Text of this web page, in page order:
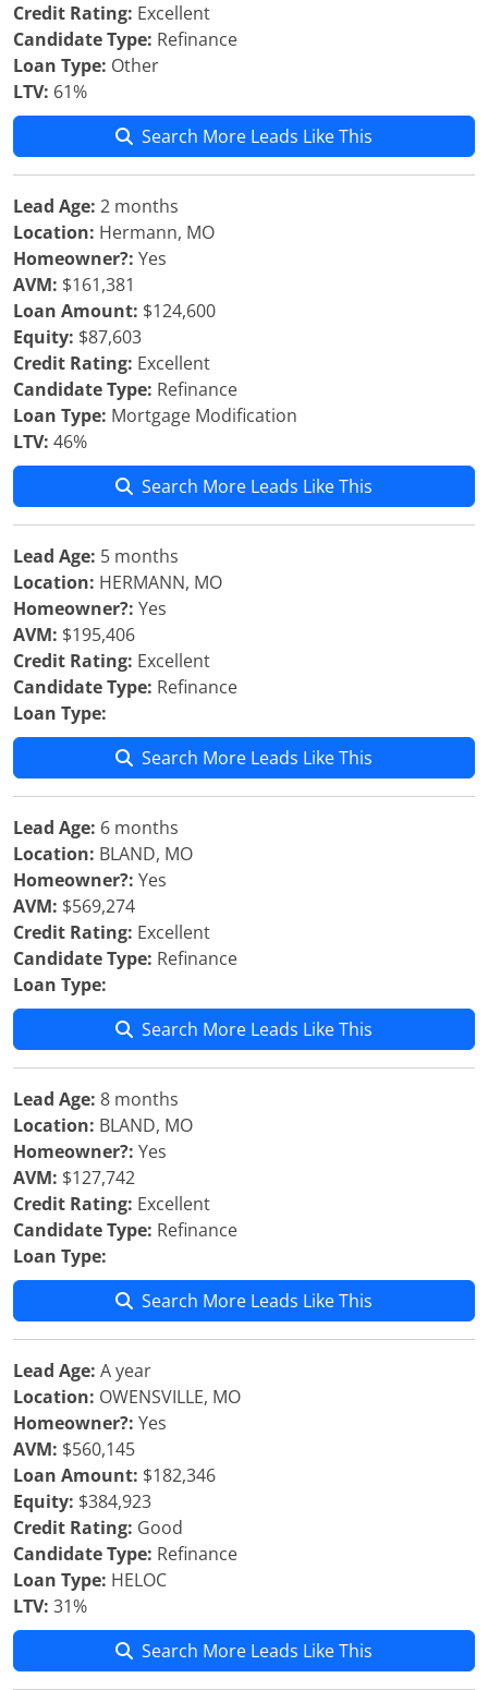
Credit Rating: Excellent
Candidate Type: Refinance
Loan Type: Other
LTV: 61%
Search More Leads Like This
Lead Age: 2 months
Location: Hermann, MO
Homeowner?: Yes
AVM: $161,381
Loan Amount: $124,600
Equity: $87,603
Credit Rating: Excellent
Candidate Type: Refinance
Loan Type: Mortgage Modification
LTV: 46%
Search More Leads Like This
Lead Age: 5 months
Location: HERMANN, MO
Homeowner?: Yes
AVM: $195,406
Credit Rating: Excellent
Candidate Type: Refinance
Loan Type:
Search More Leads Like This
Lead Age: 6 months
Location: BLAND, MO
Homeowner?: Yes
AVM: $569,274
Credit Rating: Excellent
Candidate Type: Refinance
Loan Type:
Search More Leads Like This
Lead Age: 8 months
Location: BLAND, MO
Homeowner?: Yes
AVM: $127,742
Credit Rating: Excellent
Candidate Type: Refinance
Loan Type:
Search More Leads Like This
Lead Age: A year
Location: OWENSVILLE, MO
Homeowner?: Yes
AVM: $560,145
Loan Amount: $182,346
Equity: $384,923
Credit Rating: Good
Candidate Type: Refinance
Loan Type: HELOC
LTV: 31%
Search More Leads Like This